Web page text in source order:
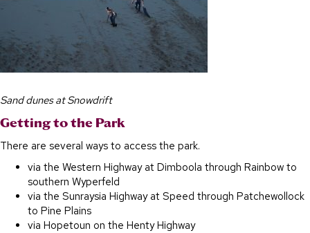
Sand dunes at Snowdrift
Getting to the Park
There are several ways to access the park.
via the Western Highway at Dimboola through Rainbow to
southern Wyperfeld
via the Sunraysia Highway at Speed through Patchewollock
to Pine Plains
via Hopetoun on the Henty Highway